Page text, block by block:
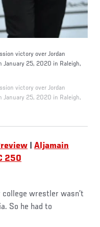
victory over Jordan
January 25, 2020 in Raleigh,
victory over Jordan
January 25, 2020 in Raleigh,
Aljamain
250
wrestler wasn’t
So he had to